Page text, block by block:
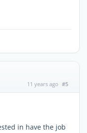
11 years ago #5
in have the job